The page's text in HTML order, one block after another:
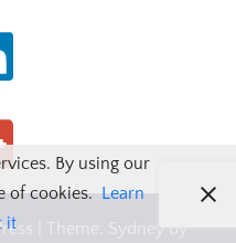
Theme: Sydneyby
By using our
of cookies. Learn
it